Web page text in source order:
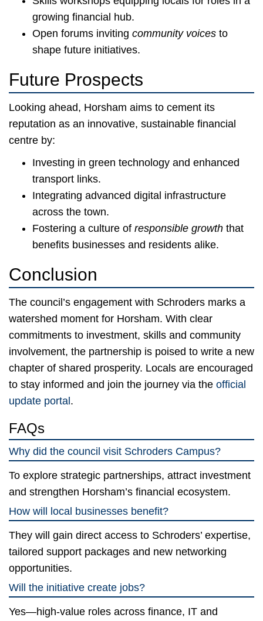
growing financial hub.
Open forums inviting community voices to
shape future initiatives.
Future Prospects
Looking ahead, Horsham aims to cement its
reputation as an innovative, sustainable financial
centre by:
Investing in green technology and enhanced
transport links.
Integrating advanced digital infrastructure
across the town.
Fostering a culture of responsible growth that
benefits businesses and residents alike.
Conclusion
The council’s engagement with Schroders marks a
watershed moment for Horsham. With clear
commitments to investment, skills and community
involvement, the partnership is poised to write a new
chapter of shared prosperity. Locals are encouraged
to stay informed and join the journey via the official
update portal.
FAQs
Why did the council visit Schroders Campus?
To explore strategic partnerships, attract investment
and strengthen Horsham’s financial ecosystem.
How will local businesses benefit?
They will gain direct access to Schroders’ expertise,
tailored support packages and new networking
opportunities.
Will the initiative create jobs?
Yes—high-value roles across finance, IT and